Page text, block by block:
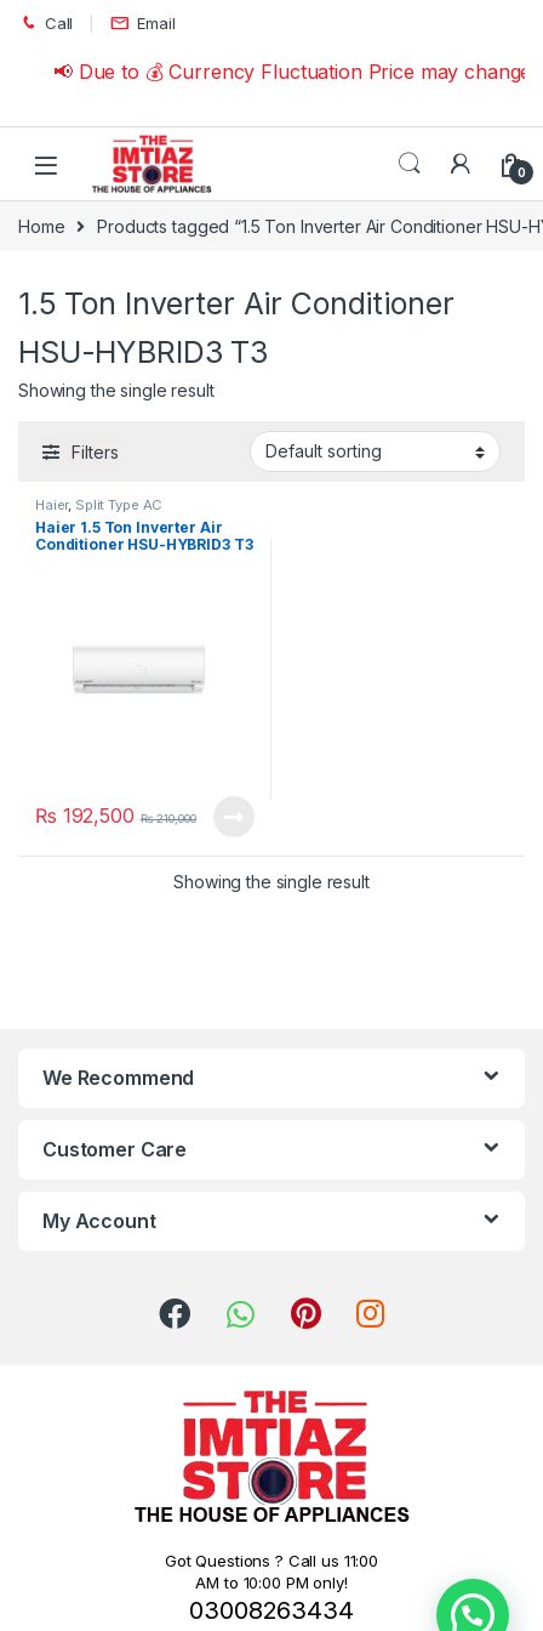
Skip to navigation
Skip to content
Call Email
📢 Due to 💰 Currency Fluctuation Price may
0
Home Products tagged “1.5 Ton Inverter Air Conditioner HSU-
1.5 Ton Inverter Air Conditioner
HSU-HYBRID3 T3
Showing the single result
Filters
Haier, Split Type AC
Haier 1.5 Ton Inverter Air
Conditioner HSU-HYBRID3 T3
₨ 192,500 ₨210,000
Showing the single result
We Recommend
Customer Care
My Account
Got Questions ? Call us 11:00
AM to 10:00 PM only!
03008263434